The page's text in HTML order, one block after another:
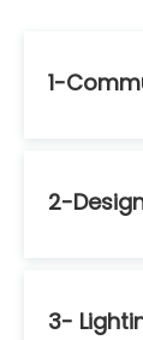
1-
2-
3-